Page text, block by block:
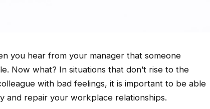
you hear from your manager that someone
Now what? In situations that don’t rise to the
with bad feelings, it is important to be able
and repair your workplace relationships.